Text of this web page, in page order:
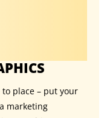
place – put your
marketing